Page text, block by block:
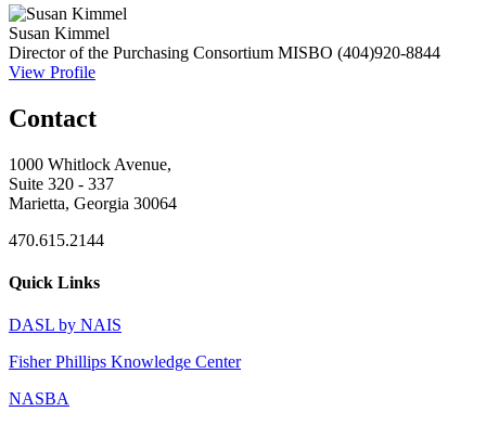
Susan Kimmel
Director of the Purchasing Consortium MISBO (404)920-8844
View Profile
Contact
1000 Whitlock Avenue,
Suite 320 - 337
Marietta, Georgia 30064
470.615.2144
Quick Links
DASL by NAIS
Fisher Phillips Knowledge Center
NASBA